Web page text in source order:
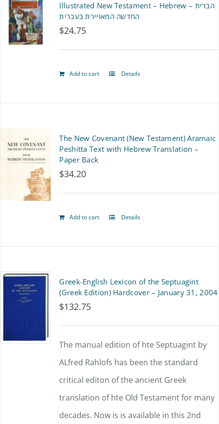
variants.
options
the
Illustrated New Testament – Hebrew – הברית
החדשה המאויירת בעברית
$24.75
Add to cart Details
The New Covenant (New Testament) Aramaic
Peshitta Text with Hebrew Translation –
Paper Back
$34.20
Add to cart Details
Greek-English Lexicon of the Septuagint
(Greek Edition) Hardcover – January 31, 2004
$132.75
The manual edition of hte Septuagint by
ALfred Rahlofs has been the standard
critical editon of the ancient Greek
translation of hte Old Testament for many
decades. Now is is available in this 2nd